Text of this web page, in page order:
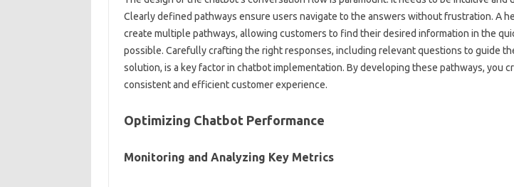
Clearly defined‍ pathways ensure users‌ navigate to the answers without‌ frustration. A‌
create multiple pathways, allowing customers‌ to find‌ their‍ desired‌ information‍ in the
possible. Carefully crafting‍ the‍ right responses, including relevant‍ questions to‌ guide‍
solution, is a key‌ factor‌ in‍ chatbot implementation. By developing‍ these pathways, you
consistent and efficient‌ customer experience.
Optimizing Chatbot Performance
Monitoring‍ and‌ Analyzing Key Metrics